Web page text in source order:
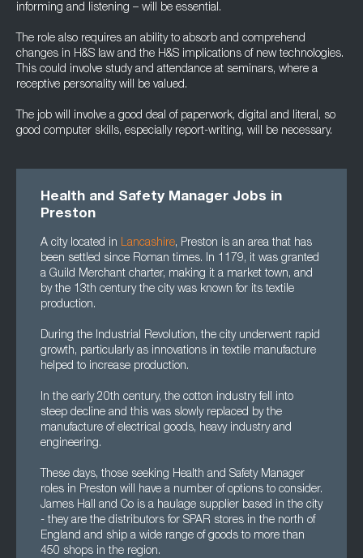
informing and listening – will be essential.
The role also requires an ability to absorb and comprehend
changes in H&S law and the H&S implications of new technologies.
This could involve study and attendance at seminars, where a
receptive personality will be valued.
The job will involve a good deal of paperwork, digital and literal, so
good computer skills, especially report-writing, will be necessary.
Health and Safety Manager Jobs in
Preston
A city located in Lancashire, Preston is an area that has
been settled since Roman times. In 1179, it was granted
a Guild Merchant charter, making it a market town, and
by the 13th century the city was known for its textile
production.
During the Industrial Revolution, the city underwent rapid
growth, particularly as innovations in textile manufacture
helped to increase production.
In the early 20th century, the cotton industry fell into
steep decline and this was slowly replaced by the
manufacture of electrical goods, heavy industry and
engineering.
These days, those seeking Health and Safety Manager
roles in Preston will have a number of options to consider.
James Hall and Co is a haulage supplier based in the city
- they are the distributors for SPAR stores in the north of
England and ship a wide range of goods to more than
450 shops in the region.